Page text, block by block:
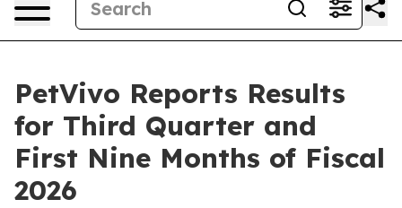
PetVivo Reports Results
for Third Quarter and
First Nine Months of Fiscal
2026